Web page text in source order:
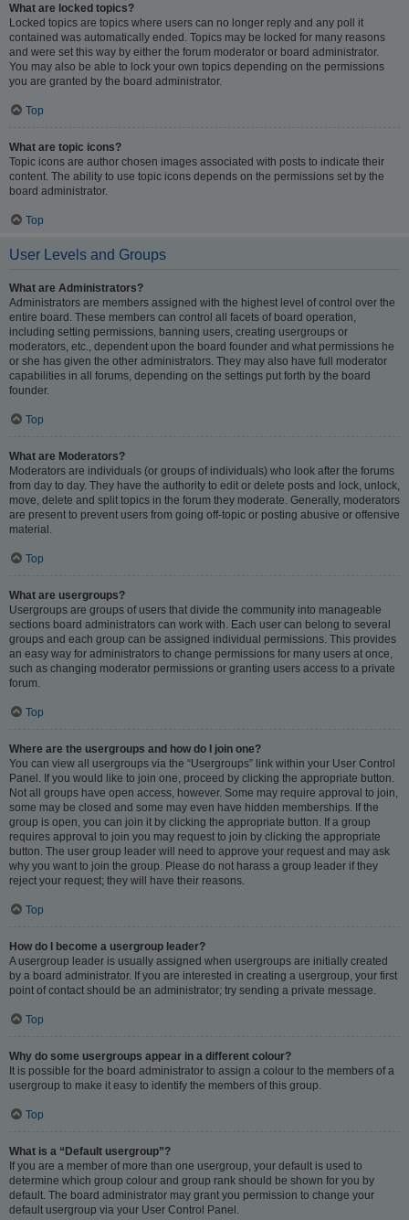
What are locked topics?
Locked topics are topics where users can no longer reply and any poll it
contained was automatically ended. Topics may be locked for many reasons
and were set this way by either the forum moderator or board administrator.
You may also be able to lock your own topics depending on the permissions
you are granted by the board administrator.
Top
What are topic icons?
Topic icons are author chosen images associated with posts to indicate their
content. The ability to use topic icons depends on the permissions set by the
board administrator.
Top
User Levels and Groups
What are Administrators?
Administrators are members assigned with the highest level of control over the
entire board. These members can control all facets of board operation,
including setting permissions, banning users, creating usergroups or
moderators, etc., dependent upon the board founder and what permissions he
or she has given the other administrators. They may also have full moderator
capabilities in all forums, depending on the settings put forth by the board
founder.
Top
What are Moderators?
Moderators are individuals (or groups of individuals) who look after the forums
from day to day. They have the authority to edit or delete posts and lock, unlock,
move, delete and split topics in the forum they moderate. Generally, moderators
are present to prevent users from going off-topic or posting abusive or offensive
material.
Top
What are usergroups?
Usergroups are groups of users that divide the community into manageable
sections board administrators can work with. Each user can belong to several
groups and each group can be assigned individual permissions. This provides
an easy way for administrators to change permissions for many users at once,
such as changing moderator permissions or granting users access to a private
forum.
Top
Where are the usergroups and how do I join one?
You can view all usergroups via the “Usergroups” link within your User Control
Panel. If you would like to join one, proceed by clicking the appropriate button.
Not all groups have open access, however. Some may require approval to join,
some may be closed and some may even have hidden memberships. If the
group is open, you can join it by clicking the appropriate button. If a group
requires approval to join you may request to join by clicking the appropriate
button. The user group leader will need to approve your request and may ask
why you want to join the group. Please do not harass a group leader if they
reject your request; they will have their reasons.
Top
How do I become a usergroup leader?
A usergroup leader is usually assigned when usergroups are initially created
by a board administrator. If you are interested in creating a usergroup, your first
point of contact should be an administrator; try sending a private message.
Top
Why do some usergroups appear in a different colour?
It is possible for the board administrator to assign a colour to the members of a
usergroup to make it easy to identify the members of this group.
Top
What is a “Default usergroup”?
If you are a member of more than one usergroup, your default is used to
determine which group colour and group rank should be shown for you by
default. The board administrator may grant you permission to change your
default usergroup via your User Control Panel.